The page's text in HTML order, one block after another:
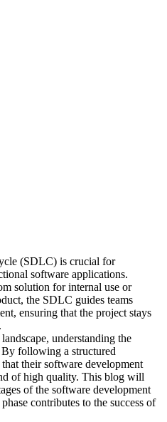
(SDLC) is crucial for
software applications.
solution for internal use or
the SDLC guides teams
ensuring that the project stays
understanding the
following a structured
their software development
of high quality. This blog will
of the software development
contributes to the success of